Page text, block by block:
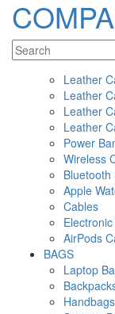
Leather
Leather
Leather
Leather
Power
Wireless
Apple
Cables
AirPods
BAGS
Laptop
Handbags